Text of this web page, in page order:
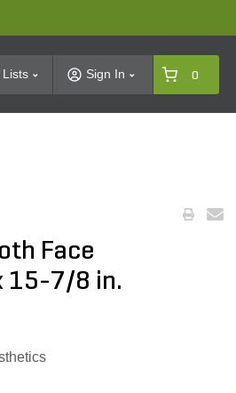
Lists Sign In 0
Face
15-7/8 in.